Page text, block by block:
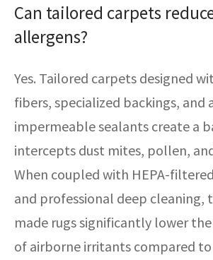
Can tailored carpets
allergens?
Yes. Tailored carpets designed
fibers, specialized backings, and
impermeable sealants create a
intercepts dust mites, pollen,
When coupled with HEPA-
and professional deep cleaning,
made rugs significantly lower
of airborne irritants compared